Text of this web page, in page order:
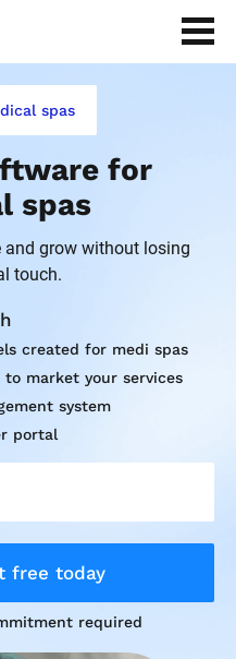
spas
for
spas
and grow without losing
touch.
created for medi spas
market your services
system
portal
free today
required